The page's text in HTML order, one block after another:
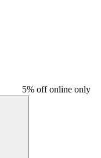
5% off online only